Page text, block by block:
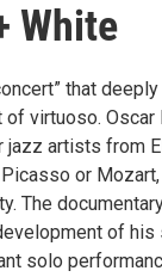
White
that
virtuoso.
artists from
or
The
of
solo